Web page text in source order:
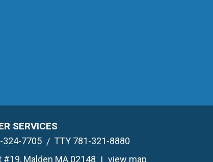
SERVICES
324-7705
TTY 781-321-8880
Malden MA 02148
view map